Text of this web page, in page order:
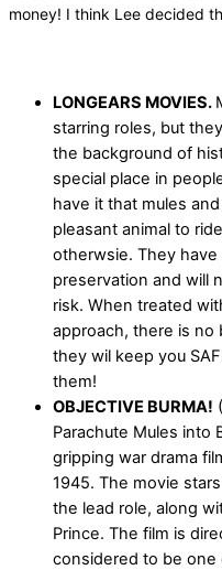
money! I think Lee decided
LONGEARS MOVIES.
starring roles, but
the background of
special place in
have it that mules
pleasant animal to
otherwsie. They
preservation and will
risk. When treated
approach, there is
they wil keep you
them!
OBJECTIVE BURMA!
Parachute Mules into
gripping war drama
1945. The movie
the lead role, along
Prince. The film is
considered to be one